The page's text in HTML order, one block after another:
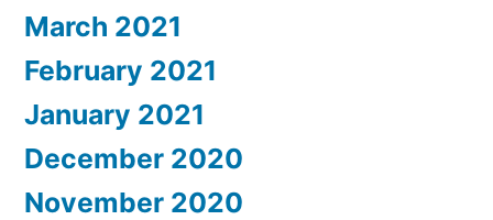
March 2021
February 2021
January 2021
December 2020
November 2020